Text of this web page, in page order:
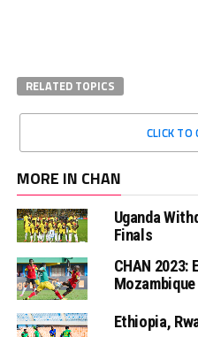
RELATED TOPICS
CLICK TO
MORE IN CHAN
Uganda
Finals
CHAN 2023:
Ethiopia,